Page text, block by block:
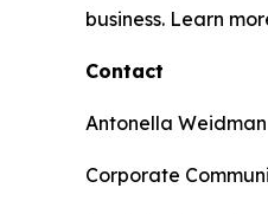
business. Learn
Contact
Antonella Weidman
Corporate